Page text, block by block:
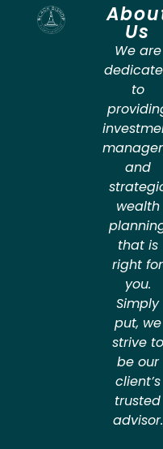
Us
We are
to
and
wealth
that is
right for
you.
Simply
put, we
strive to
be our
client’s
trusted
advisor.